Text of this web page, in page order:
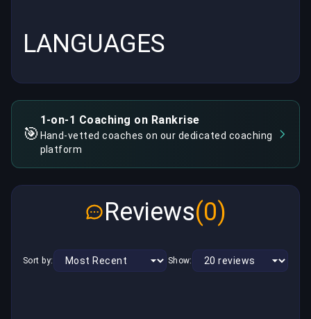
LANGUAGES
🎯
1-on-1 Coaching on Rankrise
Hand-vetted coaches on our dedicated coaching
platform
Reviews(0)
Sort by: Show: